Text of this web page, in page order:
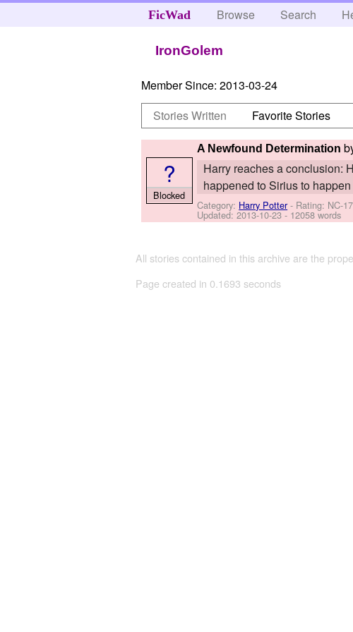
FicWad Browse Search
IronGolem
Member Since: 2013-03-24
Stories Written
Favorite Stories
A Newfound Determination
Harry reaches a conclusion:
happened to Sirius to
Category: Harry Potter- Rating: NC-
Updated:2013-10-23- 12058 words
?
Blocked
All stories contained in this archive are the
Page created in 0.1693 seconds